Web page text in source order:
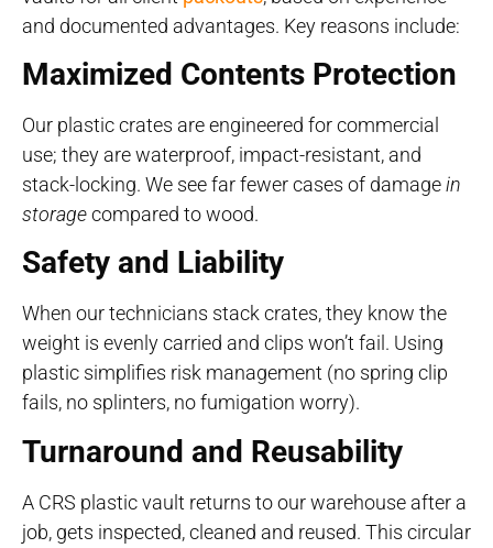
and documented advantages. Key reasons include:
Maximized Contents Protection
Our plastic crates are engineered for commercial
use; they are waterproof, impact-resistant, and
stack-locking. We see far fewer cases of damagein
storagecompared to wood.
Safety and Liability
When our technicians stack crates, they know the
weight is evenly carried and clips won’t fail. Using
plastic simplifies risk management (no spring clip
fails, no splinters, no fumigation worry).
Turnaround and Reusability
A CRS plastic vault returns to our warehouse after a
job, gets inspected, cleaned and reused. This circular